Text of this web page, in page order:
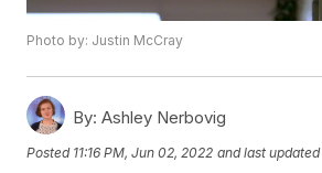
Photo by: Justin McCray
By: Ashley Nerbovig
Posted 11:16 PM, Jun 02, 2022 and last updated